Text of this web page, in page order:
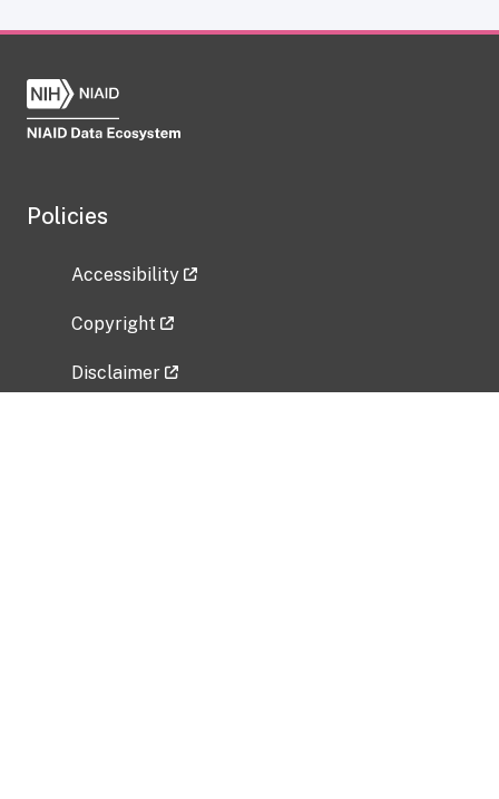
Policies
Accessibility
Copyright
Disclaimer